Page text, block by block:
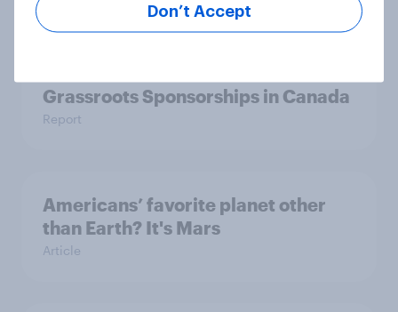
Grassroots Sponsorships in Canada
Report
Americans’ favorite planet other
than Earth? It's Mars
Article
Don’t Accept